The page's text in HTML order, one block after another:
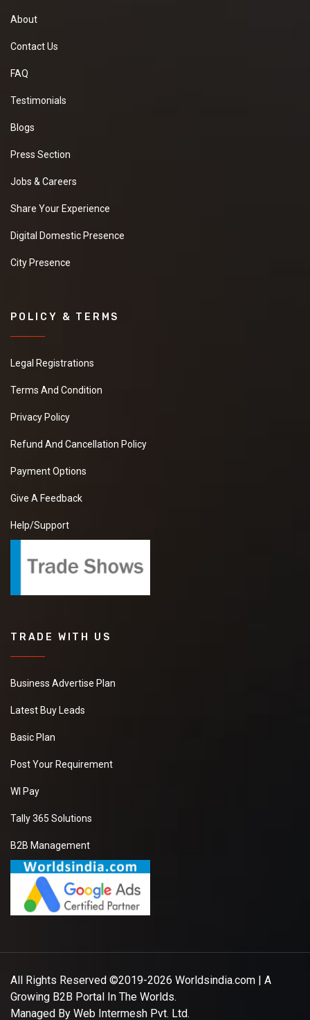
About
Contact Us
FAQ
Testimonials
Blogs
Press Section
Jobs & Careers
Share Your Experience
Digital Domestic Presence
City Presence
POLICY & TERMS
Legal Registrations
Terms And Condition
Privacy Policy
Refund And Cancellation Policy
Payment Options
Give A Feedback
Help/Support
TRADE WITH US
Business Advertise Plan
Latest Buy Leads
Basic Plan
Post Your Requirement
WI Pay
Tally 365 Solutions
B2B Management
All Rights Reserved ©2019-2026 Worldsindia.com | A
Growing B2B Portal In The Worlds.
Managed By Web Intermesh Pvt. Ltd.